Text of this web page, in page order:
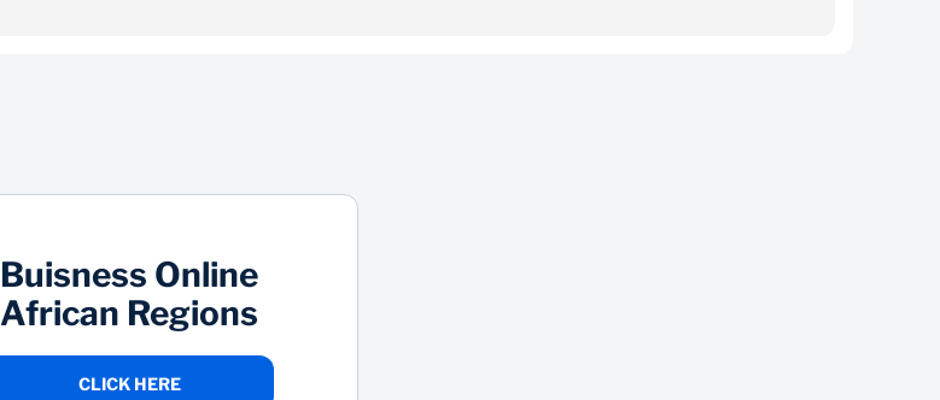
Buisness Online
African Regions
CLICK HERE